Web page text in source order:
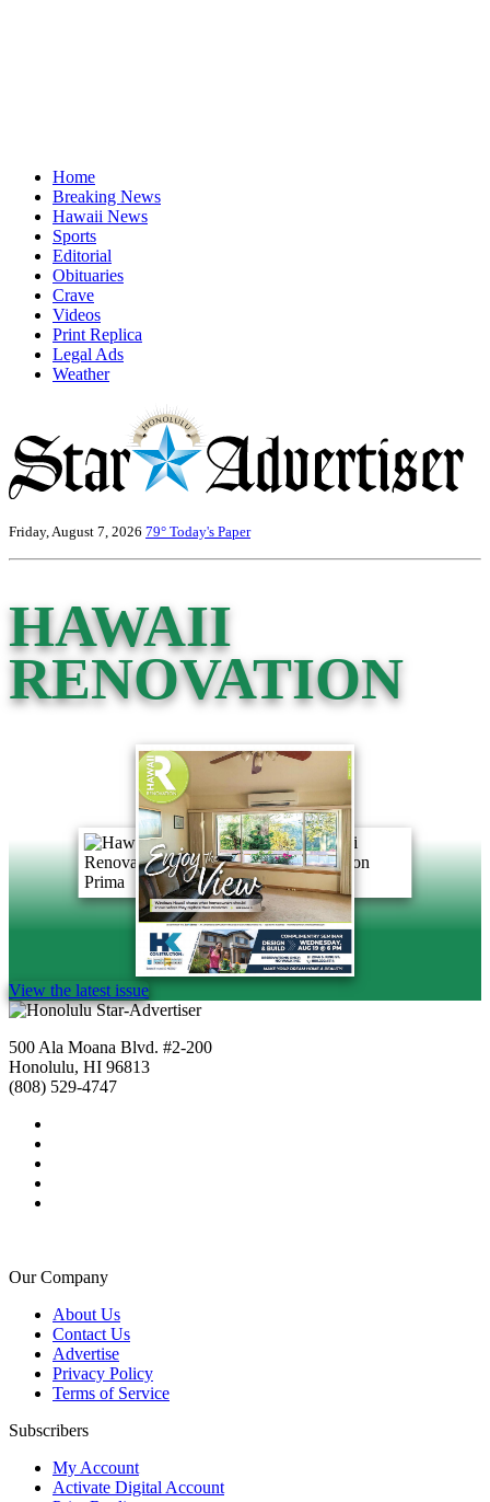
Home
Breaking News
Hawaii News
Sports
Editorial
Obituaries
Crave
Videos
Print Replica
Legal Ads
Weather
Friday, August 7, 2026 79° Today's Paper
HAWAII
RENOVATION
View the latest issue
500 Ala Moana Blvd. #2-200
Honolulu, HI 96813
(808) 529-4747
Our Company
About Us
Contact Us
Advertise
Privacy Policy
Terms of Service
Subscribers
My Account
Activate Digital Account